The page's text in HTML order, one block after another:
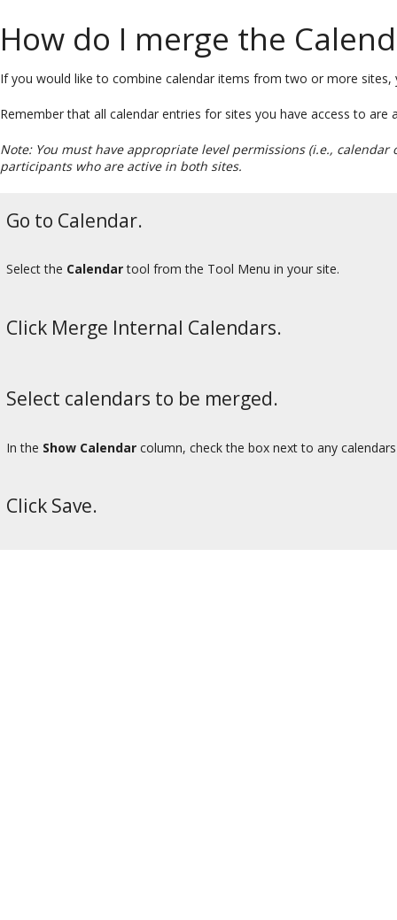
How do I merge the
If you would like to combine calendar items from two or more
Remember that all calendar entries for sites you have access to
Note: You must have appropriate level permissions (i.e.,
participants who are active in both sites.
Go to Calendar.
Select the Calendartool from the Tool Menu in your site.
Click Merge Internal Calendars.
Select calendars to be merged.
In the Show Calendar column, check the box next to any
Click Save.